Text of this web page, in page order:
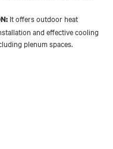
It offers outdoor heat
and effective cooling
plenum spaces.